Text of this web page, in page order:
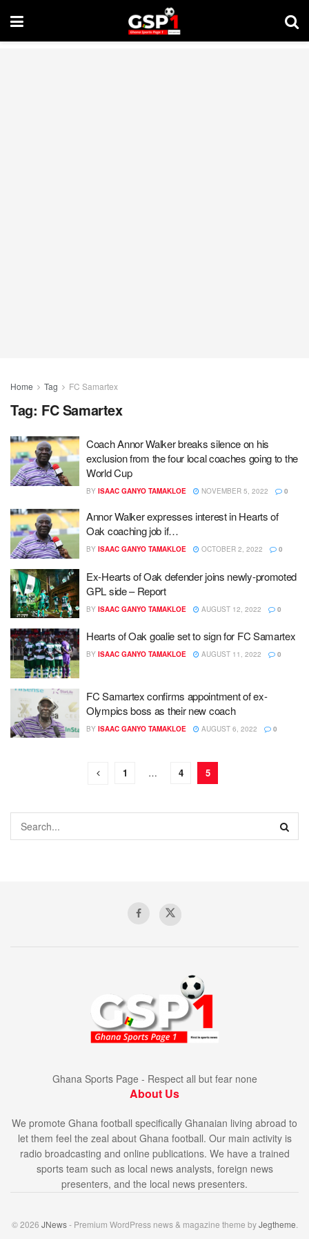
Home Tag FC Samartex
Tag: FC Samartex
Coach Annor Walker breaks silence on his
exclusion from the four local coaches going to the
World Cup
BY ISAAC GANYO TAMAKLOE NOVEMBER 5, 2022 0
Annor Walker expresses interest in Hearts of
Oak coaching job if…
BY ISAAC GANYO TAMAKLOE OCTOBER 2, 2022 0
Ex-Hearts of Oak defender joins newly-promoted
GPL side – Report
BY ISAAC GANYO TAMAKLOE AUGUST 12, 2022 0
Hearts of Oak goalie set to sign for FC Samartex
BY ISAAC GANYO TAMAKLOE AUGUST 11, 2022 0
FC Samartex confirms appointment of ex-
Olympics boss as their new coach
BY ISAAC GANYO TAMAKLOE AUGUST 6, 2022 0
1 … 4 5
Ghana Sports Page - Respect all but fear none
About Us
We promote Ghana football specifically Ghanaian living abroad to
let them feel the zeal about Ghana football. Our main activity is
radio broadcasting and online publications. We have a trained
sports team such as local news analysts, foreign news
presenters, and the local news presenters.
© 2026 JNews- Premium WordPress news & magazine theme byJegtheme